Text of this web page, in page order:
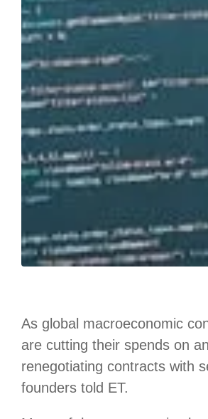
As global macroeconomic
are cutting their spends on
renegotiating contracts with
founders told ET.